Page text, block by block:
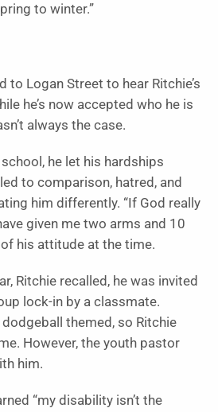
to winter.”
to Logan Street to hear Ritchie’s
he’s now accepted who he is
always the case.
he let his hardships
to comparison, hatred, and
him differently. “If God really
given me two arms and 10
his attitude at the time.
Ritchie recalled, he was invited
lock-in by a classmate.
themed, so Ritchie
However, the youth pastor
him.
“my disability isn’t the